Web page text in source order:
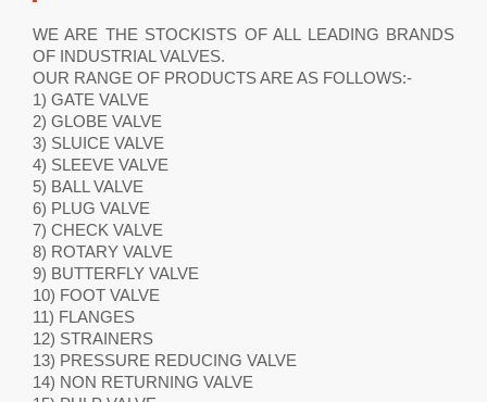
WE ARE THE STOCKISTS OF ALL LEADING BRANDS
OF INDUSTRIAL VALVES.
OUR RANGE OF PRODUCTS ARE AS FOLLOWS:-
1) GATE VALVE
2) GLOBE VALVE
3) SLUICE VALVE
4) SLEEVE VALVE
5) BALL VALVE
6) PLUG VALVE
7) CHECK VALVE
8) ROTARY VALVE
9) BUTTERFLY VALVE
10) FOOT VALVE
11) FLANGES
12) STRAINERS
13) PRESSURE REDUCING VALVE
14) NON RETURNING VALVE